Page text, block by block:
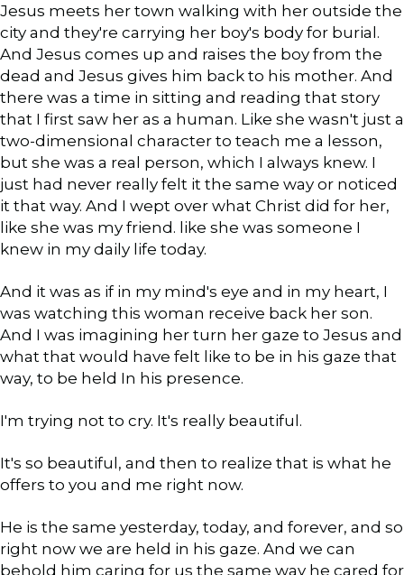
Jesus meets her town walking with her outside the
city and they're carrying her boy's body for burial.
And Jesus comes up and raises the boy from the
dead and Jesus gives him back to his mother. And
there was a time in sitting and reading that story
that I first saw her as a human. Like she wasn't just a
two-dimensional character to teach me a lesson,
but she was a real person, which I always knew. I
just had never really felt it the same way or noticed
it that way. And I wept over what Christ did for her,
like she was my friend. like she was someone I
knew in my daily life today.
And it was as if in my mind's eye and in my heart, I
was watching this woman receive back her son.
And I was imagining her turn her gaze to Jesus and
what that would have felt like to be in his gaze that
way, to be held In his presence.
I'm trying not to cry. It's really beautiful.
It's so beautiful, and then to realize that is what he
offers to you and me right now.
He is the same yesterday, today, and forever, and so
right now we are held in his gaze. And we can
behold him caring for us the same way he cared for